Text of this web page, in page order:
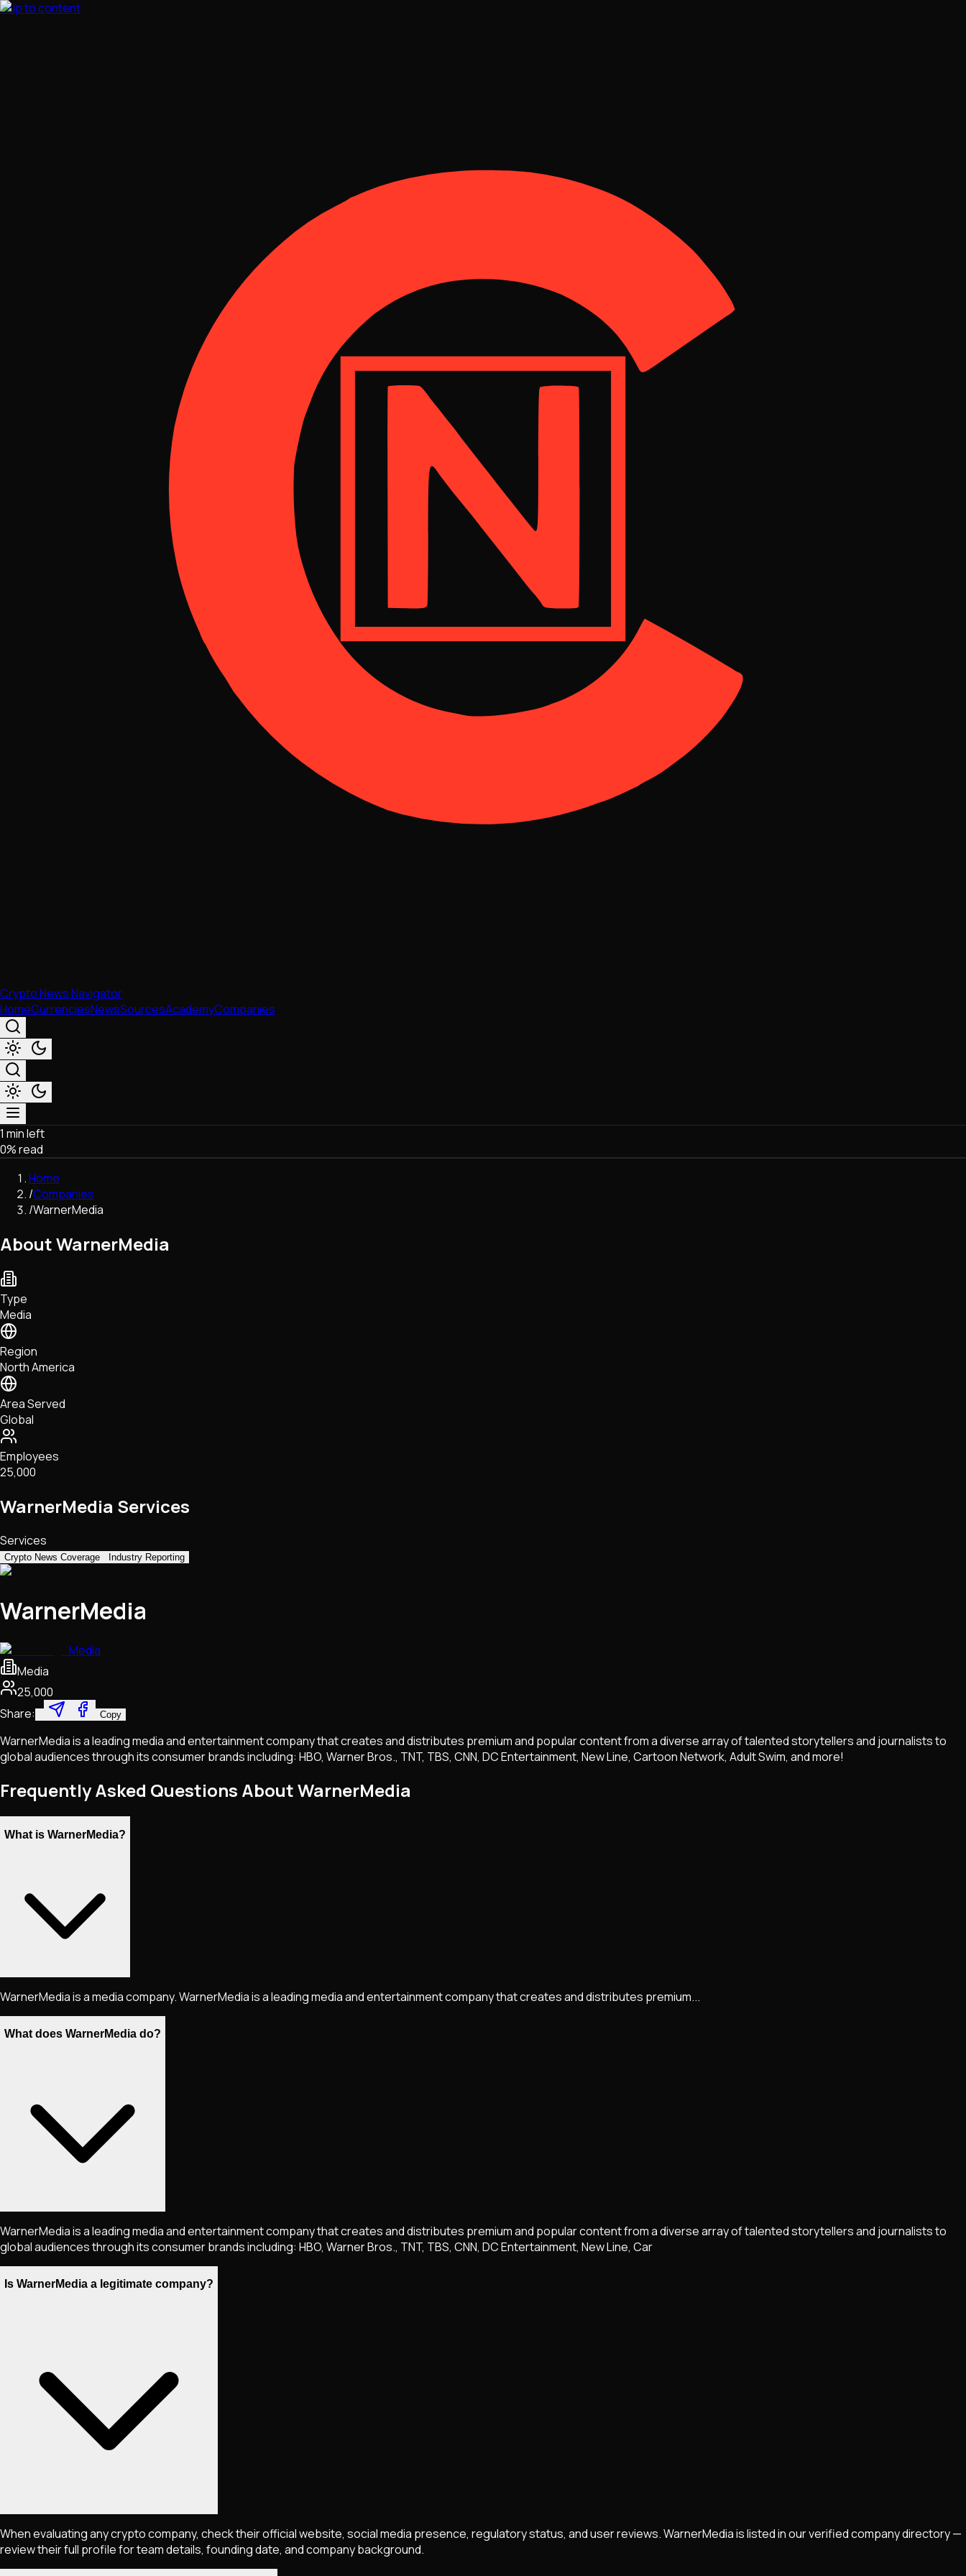
Skip to content
Crypto News Navigator
HomeCurrenciesNewsSourcesAcademyCompanies
Market & Business
Trading
Regulation
Exchanges
Macroeconomics
Network Upgrades
DeFi
Tech • Research • Wallets
1 min left
0% read
Home
/Companies
/WarnerMedia
About WarnerMedia
Type
Media
Region
North America
Area Served
Global
Employees
25,000
WarnerMedia Services
Services
Crypto News Coverage Industry Reporting
WarnerMedia
Media
Media
25,000
Share:
Copy
WarnerMedia is a leading media and entertainment company that creates and distributes premium and popular content from a diverse array of talented storytellers and journalists to
global audiences through its consumer brands including: HBO, Warner Bros., TNT, TBS, CNN, DC Entertainment, New Line, Cartoon Network, Adult Swim, and more!
Frequently Asked Questions About WarnerMedia
What is WarnerMedia?
WarnerMedia is a media company. WarnerMedia is a leading media and entertainment company that creates and distributes premium...
What does WarnerMedia do?
WarnerMedia is a leading media and entertainment company that creates and distributes premium and popular content from a diverse array of talented storytellers and journalists to
global audiences through its consumer brands including: HBO, Warner Bros., TNT, TBS, CNN, DC Entertainment, New Line, Car
Is WarnerMedia a legitimate company?
When evaluating any crypto company, check their official website, social media presence, regulatory status, and user reviews. WarnerMedia is listed in our verified company directory —
review their full profile for team details, founding date, and company background.